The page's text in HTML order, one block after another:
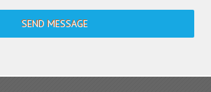
SEND MESSAGE